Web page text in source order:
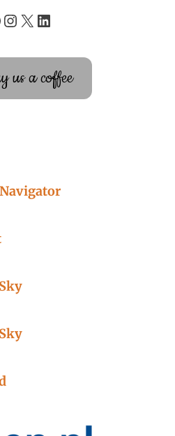
us a coffee
Navigator